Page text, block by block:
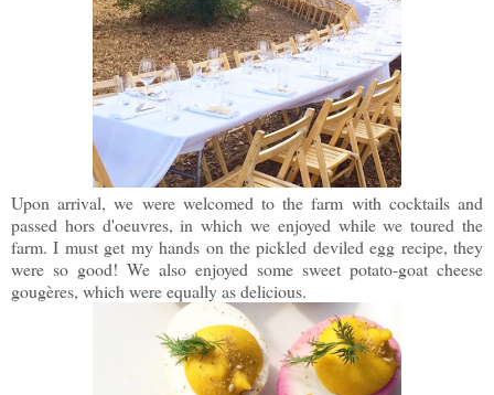
Upon arrival, we were welcomed to the farm with cocktails and
passed hors d'oeuvres, in which we enjoyed while we toured the
farm. I must get my hands on the pickled deviled egg recipe, they
were so good! We also enjoyed some sweet potato-goat cheese
gougères, which were equally as delicious.